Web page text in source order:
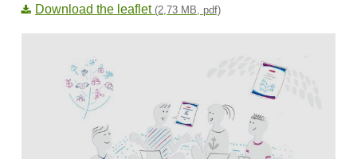
Download the leaflet (2,73 MB, pdf)